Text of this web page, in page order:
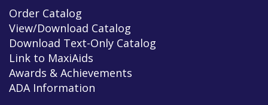
Order Catalog
View/Download Catalog
Download Text-Only Catalog
Link to MaxiAids
Awards & Achievements
ADA Information